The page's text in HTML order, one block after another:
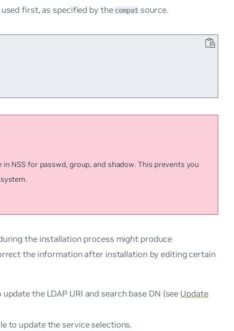
used first, as specified by the compatsource.
NSS for passwd, group, and shadow. This prevents you
the installation process might produce
the information after installation by editing certain
the LDAP URI and search base DN (see Update
to update the service selections.